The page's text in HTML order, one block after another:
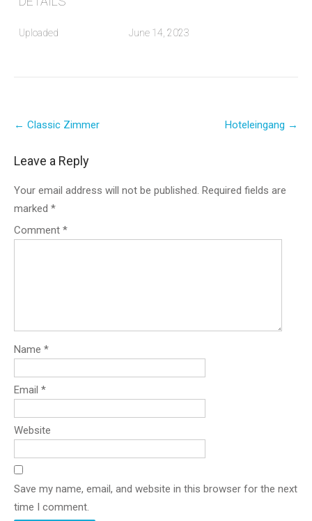
Uploaded June 14, 2023
navigation
← Classic Zimmer Hoteleingang →
Leave a Reply
Your email address will not be published. Required fields are
marked *
Comment *
Name *
Email *
Website
Save my name, email, and website in this browser for the next
time I comment.